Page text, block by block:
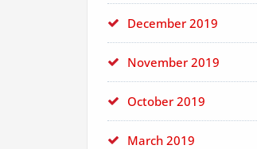
December 2019
November 2019
October 2019
March 2019